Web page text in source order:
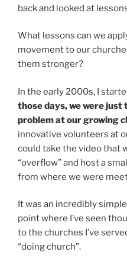
back and looked at
What lessons can we
movement to our
them stronger?
In the early 2000s, I
those days, we were just
problem at our growing
innovative volunteers at
could take the video that
“overflow” and host a
from where we were
It was an incredibly
point where I’ve seen
to the churches I’ve
“doing church”.